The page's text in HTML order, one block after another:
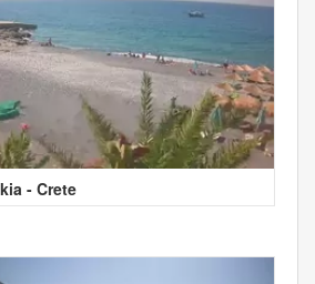
- Crete